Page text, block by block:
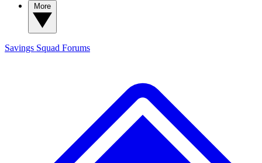
Savings Squad Forums